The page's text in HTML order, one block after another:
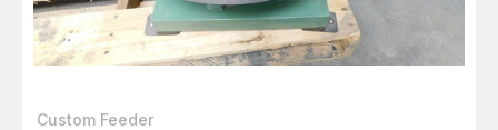
Custom Feeder